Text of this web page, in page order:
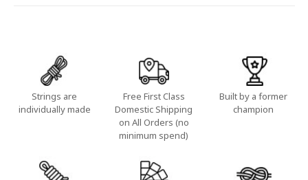
Strings are
individually made
Free First Class
Domestic Shipping
on All Orders (no
minimum spend)
Built by a former
champion